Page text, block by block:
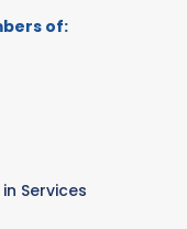
of:
Services